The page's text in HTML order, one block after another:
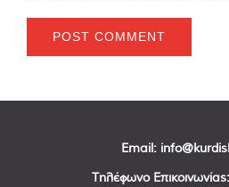
Email:
Τηλέφωνο Επικοινωνίας: